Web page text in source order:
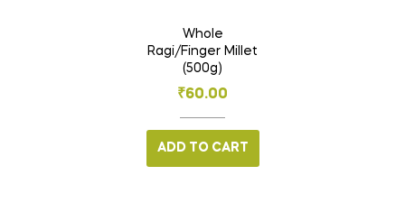
Whole
Ragi/Finger Millet
(500g)
₹60.00
ADD TO CART